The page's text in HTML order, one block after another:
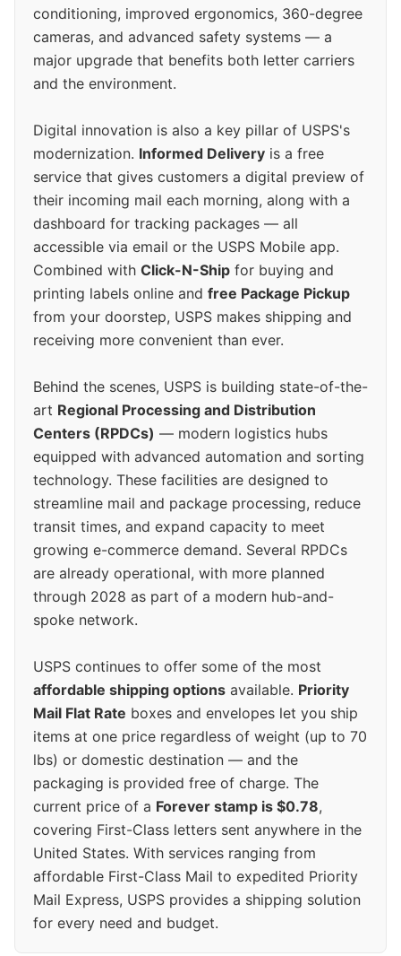
conditioning, improved ergonomics, 360-degree
cameras, and advanced safety systems — a
major upgrade that benefits both letter carriers
and the environment.
Digital innovation is also a key pillar of USPS's
modernization. Informed Delivery is a free
service that gives customers a digital preview of
their incoming mail each morning, along with a
dashboard for tracking packages — all
accessible via email or the USPS Mobile app.
Combined with Click-N-Ship for buying and
printing labels online and free Package Pickup
from your doorstep, USPS makes shipping and
receiving more convenient than ever.
Behind the scenes, USPS is building state-of-the-
art Regional Processing and Distribution
Centers (RPDCs) — modern logistics hubs
equipped with advanced automation and sorting
technology. These facilities are designed to
streamline mail and package processing, reduce
transit times, and expand capacity to meet
growing e-commerce demand. Several RPDCs
are already operational, with more planned
through 2028 as part of a modern hub-and-
spoke network.
USPS continues to offer some of the most
affordable shipping options available. Priority
Mail Flat Rate boxes and envelopes let you ship
items at one price regardless of weight (up to 70
lbs) or domestic destination — and the
packaging is provided free of charge. The
current price of a Forever stamp is $0.78,
covering First-Class letters sent anywhere in the
United States. With services ranging from
affordable First-Class Mail to expedited Priority
Mail Express, USPS provides a shipping solution
for every need and budget.